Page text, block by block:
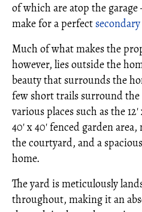
of which are atop the
make for a perfect
Much of what makes the
however, lies outside the
beauty that surrounds the
few short trails surround
various places such as the
40' x 40' fenced garden
the courtyard, and a
home.
The yard is meticulously
throughout, making it an